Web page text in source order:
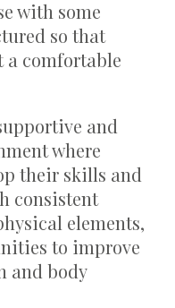
with some
so that
a comfortable
and
where
their skills and
consistent
elements,
to improve
and body